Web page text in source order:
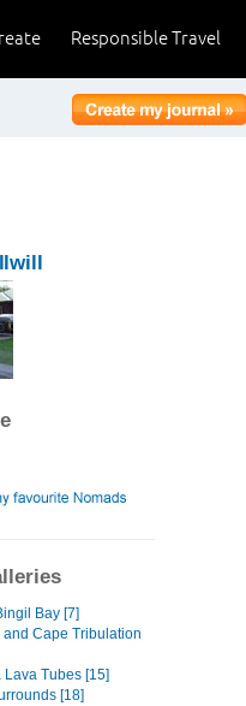
Responsible Travel
Bay [7]
Cape Tribulation
Lava Tubes [15]
[18]